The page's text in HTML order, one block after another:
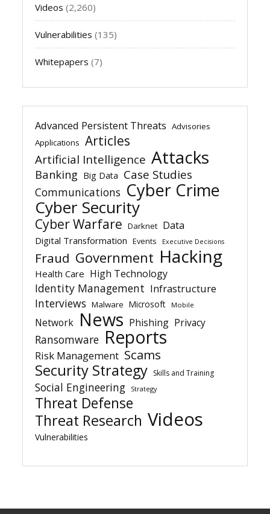
Videos (2,260)
Vulnerabilities (135)
Whitepapers (7)
Advanced Persistent Threats Advisories
Applications Articles
Artificial Intelligence Attacks
Banking Big Data Case Studies
Communications Cyber Crime
Cyber Security
Cyber Warfare Darknet Data
Digital Transformation Events Executive Decisions
Fraud Government Hacking
Health Care High Technology
Identity Management Infrastructure
Interviews Malware Microsoft Mobile
Network News Phishing Privacy
Ransomware Reports
Risk Management Scams
Security Strategy Skills and Training
Social Engineering Strategy
Threat Defense
Threat Research Videos
Vulnerabilities